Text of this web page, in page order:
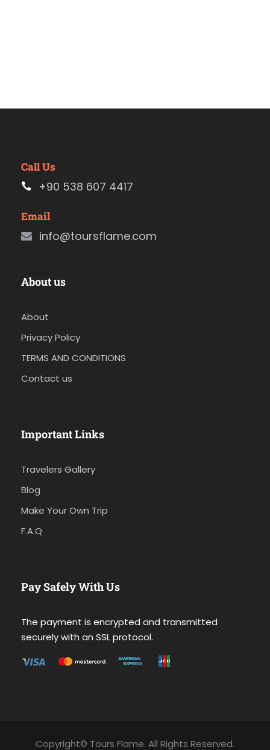
Call Us
+90 538 607 4417
Email
info@toursflame.com
About us
About
Privacy Policy
TERMS AND CONDITIONS
Contact us
Important Links
Travelers Gallery
Blog
Make Your Own Trip
F.A.Q
Pay Safely With Us
The payment is encrypted and transmitted
securely with an SSL protocol.
Copyright© Tours Flame. All Rights Reserved.